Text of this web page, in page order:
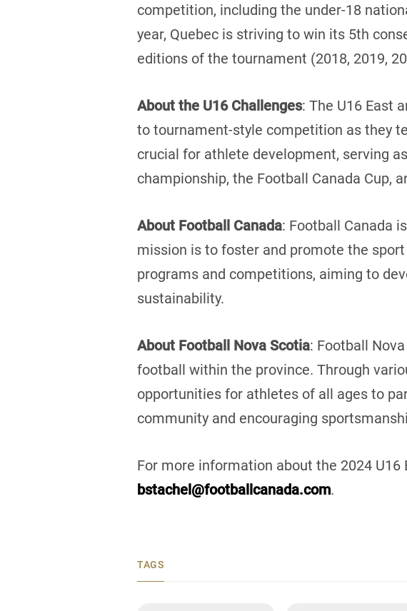
competition, including the under-18
year, Quebec is striving to win its 5th
editions of the tournament (2018, 2019,
About the U16 Challenges: The U16 East
to tournament-style competition as they
crucial for athlete development, serving
championship, the Football Canada Cup,
About Football Canada: Football Canada
mission is to foster and promote the
programs and competitions, aiming to
sustainability.
About Football Nova Scotia: Football
football within the province. Through
opportunities for athletes of all ages to
community and encouraging
For more information about the 2024 U16
bstachel@footballcanada.com.
TAGS